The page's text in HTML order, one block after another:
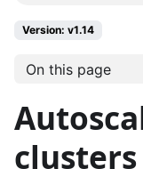
Version: v1.14
On this page